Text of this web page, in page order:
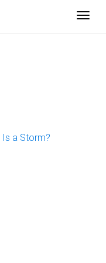
Is a Storm?